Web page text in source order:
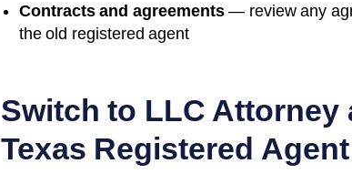
Contracts and agreements— review any
the old registered agent
Switch to LLC Attorney
Texas Registered Agent